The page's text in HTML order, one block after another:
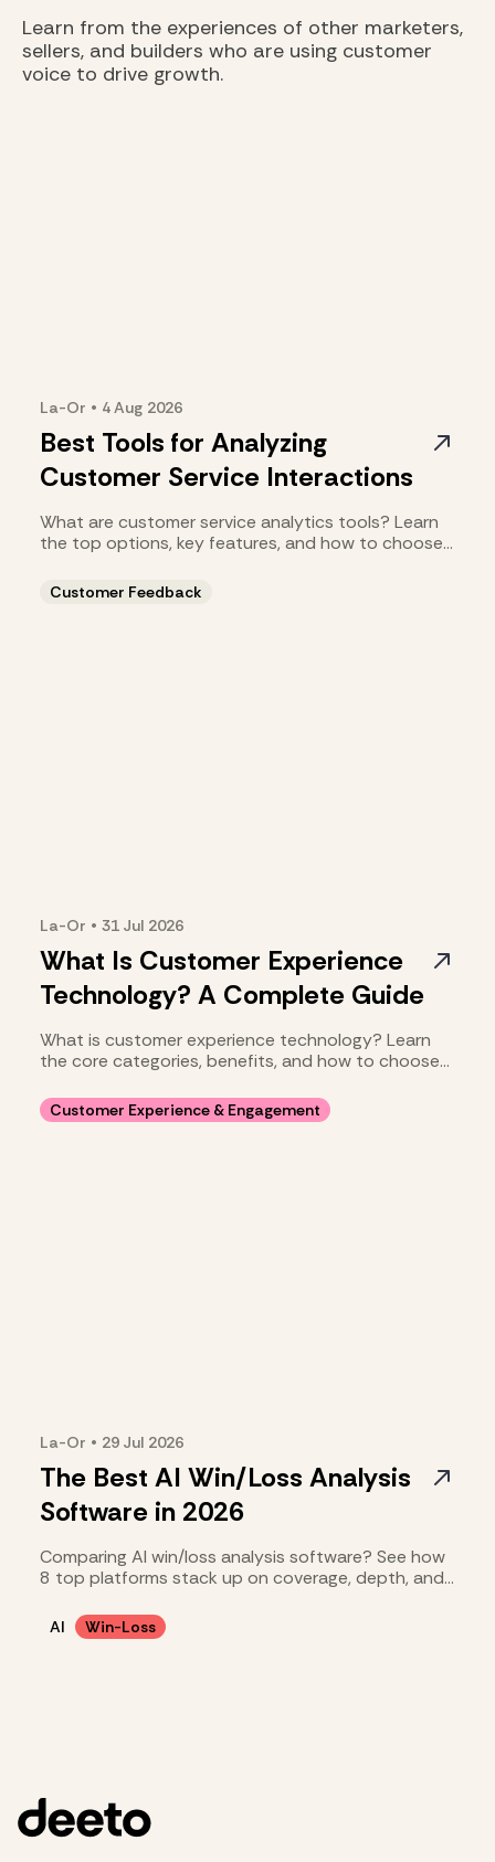
Learn from the experiences of other marketers,
sellers, and builders who are using customer
voice to drive growth.
La-Or • 4 Aug 2026
Best Tools for Analyzing
Customer Service Interactions
What are customer service analytics tools? Learn
the top options, key features, and how to choose
Customer Feedback
La-Or • 31 Jul 2026
What Is Customer Experience
Technology? A Complete Guide
What is customer experience technology? Learn
the core categories, benefits, and how to choose
Customer Experience & Engagement
La-Or • 29 Jul 2026
The Best AI Win/Loss Analysis
Software in 2026
Comparing AI win/loss analysis software? See how
8 top platforms stack up on coverage, depth, and
AI Win-Loss